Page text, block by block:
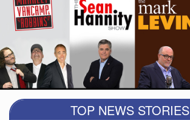
TOP NEWS STORIES